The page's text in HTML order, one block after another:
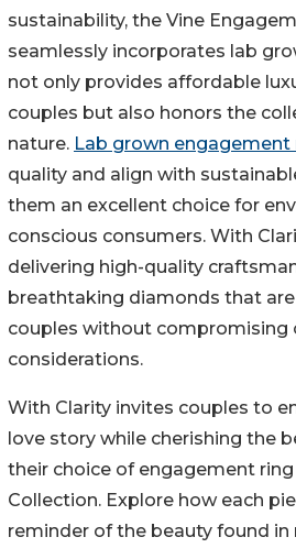
sustainability, the Vine
seamlessly incorporates lab
not only provides affordable
couples but also honors the
nature. Lab grown engagement
quality and align with
them an excellent choice for
conscious consumers. With
delivering high-quality
breathtaking diamonds that
couples without compromising
considerations.
With Clarity invites couples to
love story while cherishing the
their choice of engagement
Collection. Explore how each
reminder of the beauty found in